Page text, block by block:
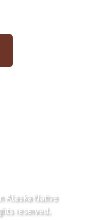
Alaska Native
reserved.